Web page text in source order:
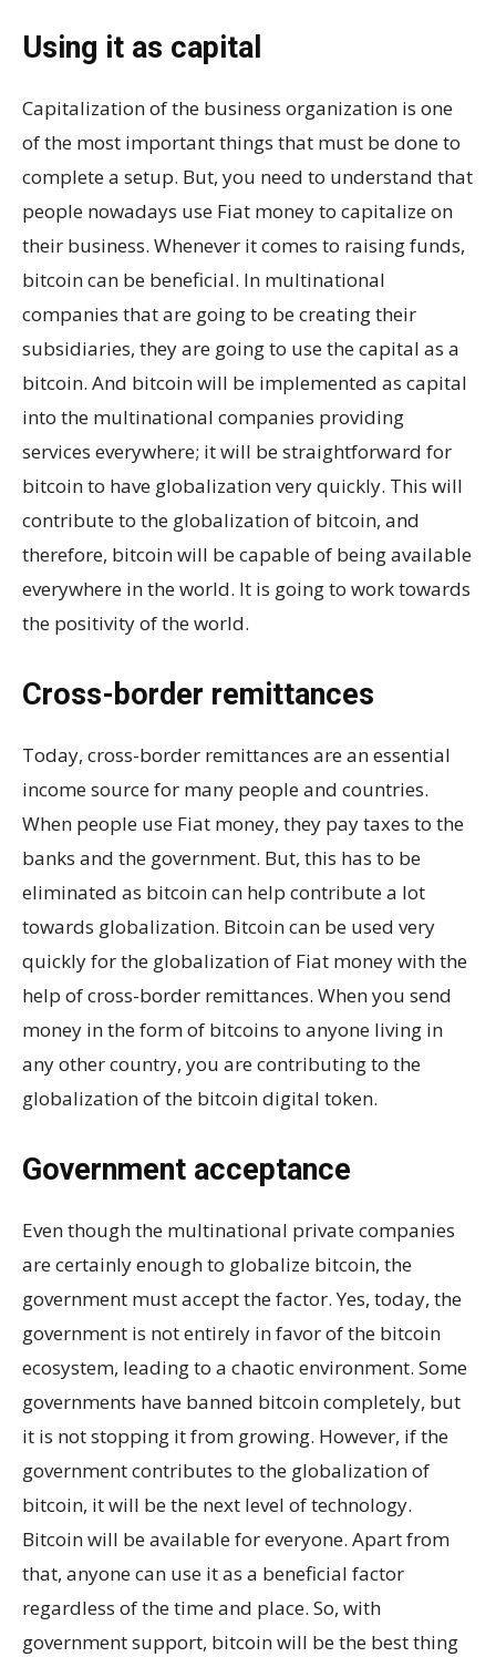
Using it as capital
Capitalization of the business organization is one
of the most important things that must be done to
complete a setup. But, you need to understand that
people nowadays use Fiat money to capitalize on
their business. Whenever it comes to raising funds,
bitcoin can be beneficial. In multinational
companies that are going to be creating their
subsidiaries, they are going to use the capital as a
bitcoin. And bitcoin will be implemented as capital
into the multinational companies providing
services everywhere; it will be straightforward for
bitcoin to have globalization very quickly. This will
contribute to the globalization of bitcoin, and
therefore, bitcoin will be capable of being available
everywhere in the world. It is going to work towards
the positivity of the world.
Cross-border remittances
Today, cross-border remittances are an essential
income source for many people and countries.
When people use Fiat money, they pay taxes to the
banks and the government. But, this has to be
eliminated as bitcoin can help contribute a lot
towards globalization. Bitcoin can be used very
quickly for the globalization of Fiat money with the
help of cross-border remittances. When you send
money in the form of bitcoins to anyone living in
any other country, you are contributing to the
globalization of the bitcoin digital token.
Government acceptance
Even though the multinational private companies
are certainly enough to globalize bitcoin, the
government must accept the factor. Yes, today, the
government is not entirely in favor of the bitcoin
ecosystem, leading to a chaotic environment. Some
governments have banned bitcoin completely, but
it is not stopping it from growing. However, if the
government contributes to the globalization of
bitcoin, it will be the next level of technology.
Bitcoin will be available for everyone. Apart from
that, anyone can use it as a beneficial factor
regardless of the time and place. So, with
government support, bitcoin will be the best thing